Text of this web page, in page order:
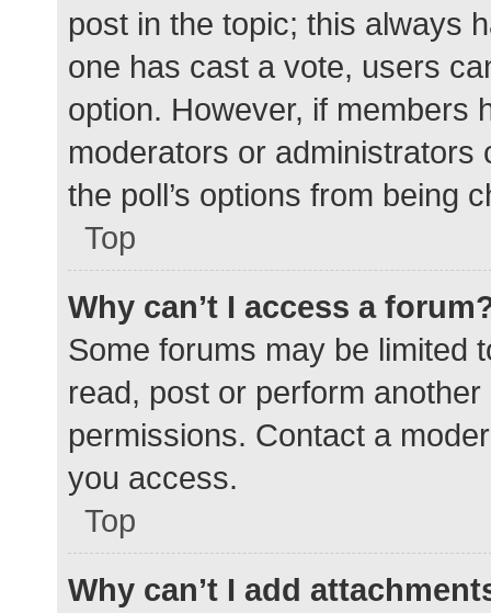
post in the topic; this always
one has cast a vote, users
option. However, if members
moderators or administrators
the poll’s options from being
Top
Why can’t I access a
Some forums may be limited
read, post or perform
permissions. Contact a
you access.
Top
Why can’t I add